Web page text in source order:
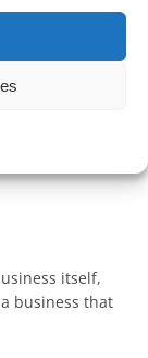
be the key
itself,
business that